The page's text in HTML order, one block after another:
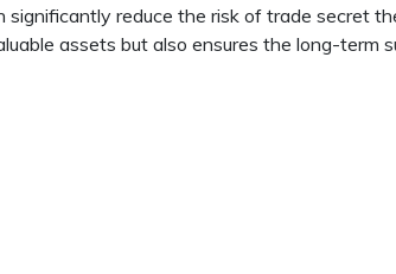
reduce the risk of trade secret
assets but also ensures the long-term